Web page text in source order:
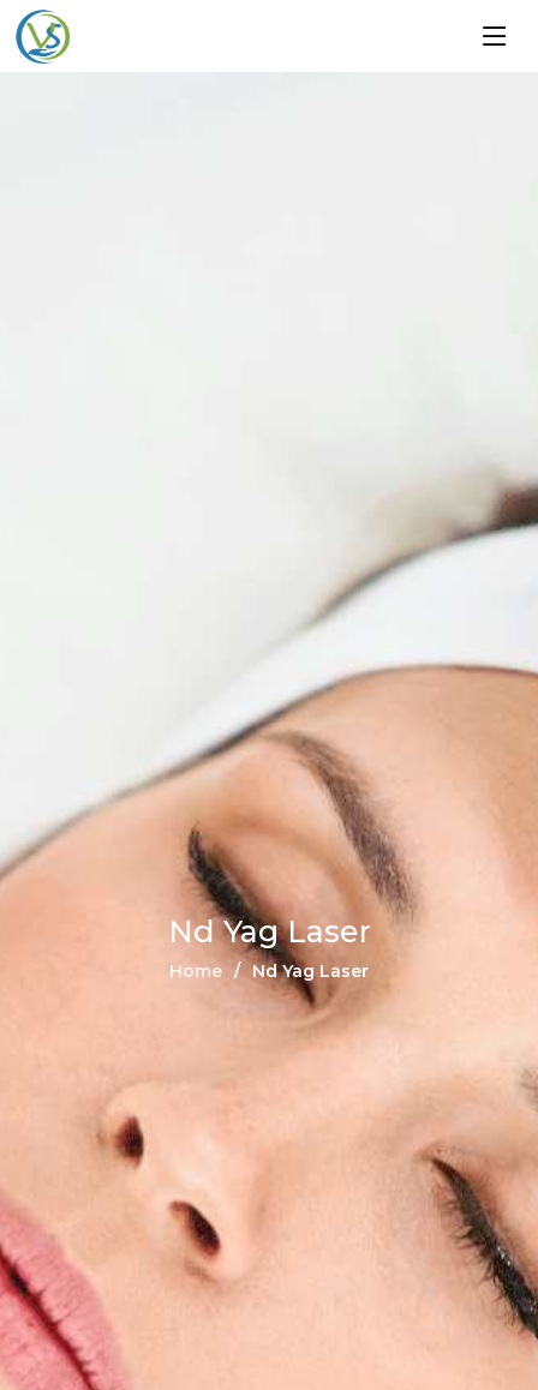
Nd Yag Laser
Home Nd Yag Laser